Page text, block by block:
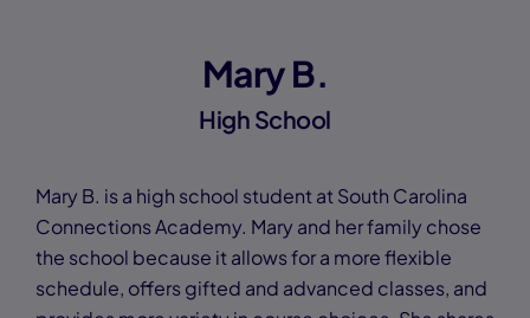
Mary B.
High School
Mary B. is a high school student at South Carolina
Connections Academy. Mary and her family chose
the school because it allows for a more flexible
schedule, offers gifted and advanced classes, and